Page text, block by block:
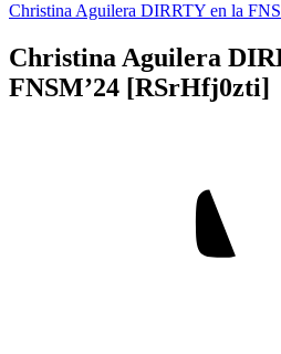
Christina Aguilera DIRRTY en la
Christina Aguilera
FNSM’24 [RSrHfj0zti]